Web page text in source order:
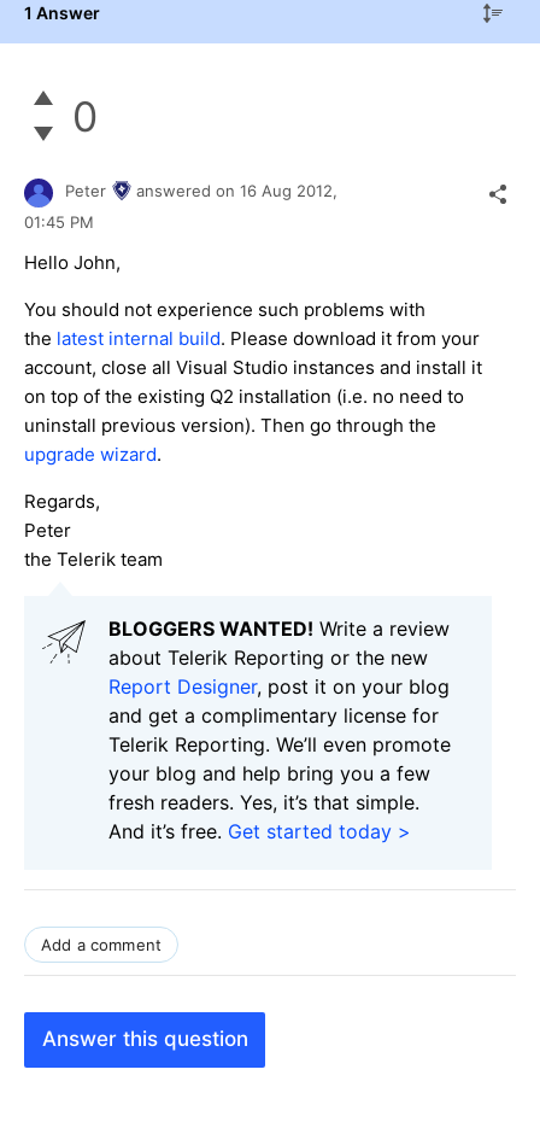
1 Answer
0
Peter answered on 16 Aug 2012,
01:45 PM
Hello John,
You should not experience such problems with
the latest internal build. Please download it from your
account, close all Visual Studio instances and install it
on top of the existing Q2 installation (i.e. no need to
uninstall previous version). Then go through the
upgrade wizard.
Regards,
Peter
the Telerik team
BLOGGERS WANTED! Write a review
about Telerik Reporting or the new
Report Designer, post it on your blog
and get a complimentary license for
Telerik Reporting. We’ll even promote
your blog and help bring you a few
fresh readers. Yes, it’s that simple.
And it’s free. Get started today >
Add a comment
Answer this question